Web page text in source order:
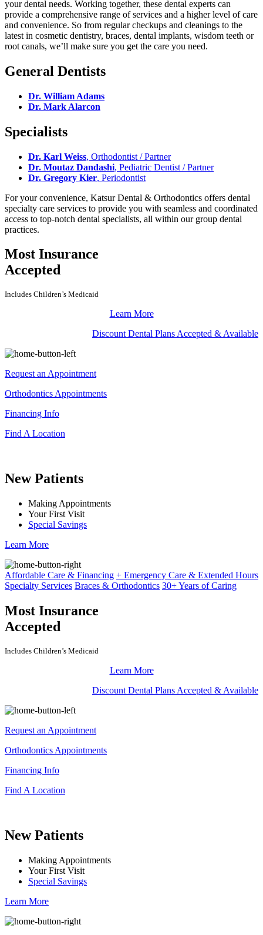
your dental needs. Working together, these dental experts can
provide a comprehensive range of services and a higher level of care
and convenience. So from regular checkups and cleanings to the
latest in cosmetic dentistry, braces, dental implants, wisdom teeth or
root canals, we’ll make sure you get the care you need.
General Dentists
Dr. William Adams
Dr. Mark Alarcon
Specialists
Dr. Karl Weiss, Orthodontist / Partner
Dr. Moutaz Dandashi, Pediatric Dentist / Partner
Dr. Gregory Kier, Periodontist
For your convenience, Katsur Dental & Orthodontics offers dental
specialty care services to provide you with seamless and coordinated
access to top-notch dental specialists, all within our group dental
practices.
Most Insurance
Accepted
Includes Children’s Medicaid
Learn More
Discount Dental Plans Accepted & Available
Request an Appointment
Orthodontics Appointments
Financing Info
Find A Location
New Patients
Making Appointments
Your First Visit
Special Savings
Learn More
Affordable Care & Financing + Emergency Care & Extended Hours
Specialty Services Braces & Orthodontics 30+ Years of Caring
Most Insurance
Accepted
Includes Children’s Medicaid
Learn More
Discount Dental Plans Accepted & Available
Request an Appointment
Orthodontics Appointments
Financing Info
Find A Location
New Patients
Making Appointments
Your First Visit
Special Savings
Learn More